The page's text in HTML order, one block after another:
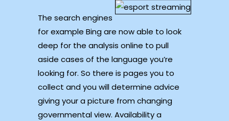
The search engines
for example Bing are now able to look
deep for the analysis online to pull
aside cases of the language you’re
looking for. So there is pages you to
collect and you will determine advice
giving your a picture from changing
governmental view. Availability a